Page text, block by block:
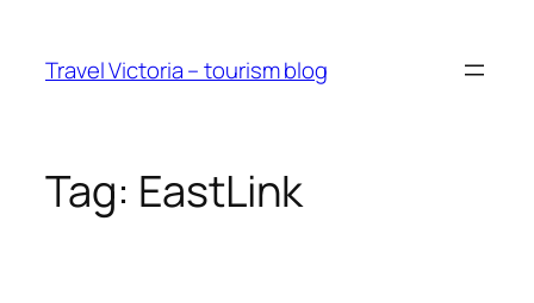
content
Travel Victoria – tourism blog
Tag: EastLink